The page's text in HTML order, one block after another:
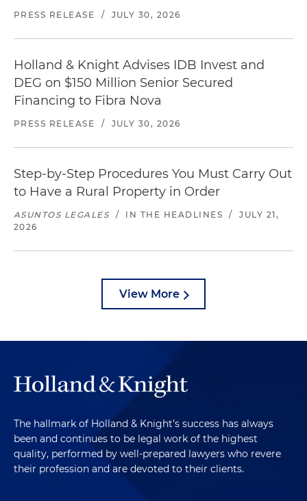
PRESS RELEASE / JULY 30, 2026
Holland & Knight Advises IDB Invest and
DEG on $150 Million Senior Secured
Financing to Fibra Nova
PRESS RELEASE / JULY 30, 2026
Step-by-Step Procedures You Must Carry Out
to Have a Rural Property in Order
ASUNTOS LEGALES / IN THE HEADLINES /
JULY 21,
2026
View More
The hallmark of Holland & Knight's success has always
been and continues to be legal work of the highest
quality, performed by well-prepared lawyers who revere
their profession and are devoted to their clients.